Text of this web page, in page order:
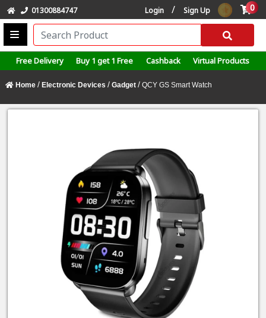
01300884747 Login / Sign Up 0
Free Delivery Buy 1 get 1 Free Cashback Virtual Products
Home / Electronic Devices / Gadget / QCY GS Smart Watch